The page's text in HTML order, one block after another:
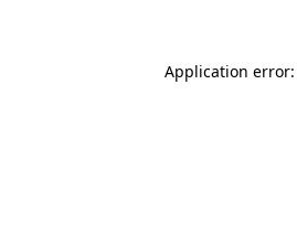
Application